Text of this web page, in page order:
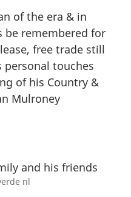
of the era & in
be remembered for
free trade still
personal touches
of his Country &
Mulroney
and his friends
nl